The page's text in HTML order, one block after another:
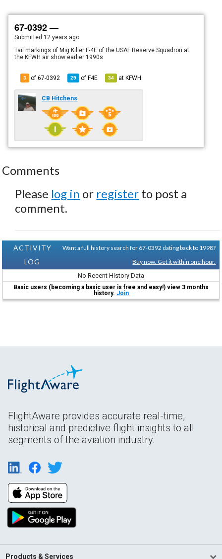
67-0392 —
Submitted 12 years ago
Tail markings of Mig Killer F-4E of the USAF Reserve Squadron at
the KFWH air show earlier 1990s
3 of 67-0392 29 ofF4E 34 atKFWH
CB Hitchens
Comments
Please log in or register to post a
comment.
ACTIVITY
LOG
Want a full history search for 67-0392 dating back to 1998?
Buy now. Get it within one hour.
No Recent History Data
Basic users (becoming a basic user is free and easy!) view 3 months
history. Join
FlightAware provides accurate real-time,
historical and predictive flight insights to all
segments of the aviation industry.
Products & Services